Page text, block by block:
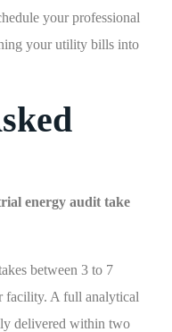
your professional
your utility bills into
energy audit take
between 3 to 7
facility. A full analytical
delivered within two